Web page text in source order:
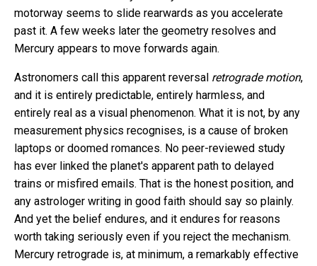
motorway seems to slide rearwards as you accelerate
past it. A few weeks later the geometry resolves and
Mercury appears to move forwards again.
Astronomers call this apparent reversal retrograde motion,
and it is entirely predictable, entirely harmless, and
entirely real as a visual phenomenon. What it is not, by any
measurement physics recognises, is a cause of broken
laptops or doomed romances. No peer-reviewed study
has ever linked the planet's apparent path to delayed
trains or misfired emails. That is the honest position, and
any astrologer writing in good faith should say so plainly.
And yet the belief endures, and it endures for reasons
worth taking seriously even if you reject the mechanism.
Mercury retrograde is, at minimum, a remarkably effective